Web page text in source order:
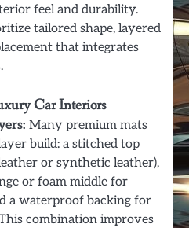
feel and durability.
tailored shape, layered
that integrates
Car Interiors
Many premium mats
build: a stitched top
or synthetic leather),
or foam middle for
a waterproof backing for
combination improves